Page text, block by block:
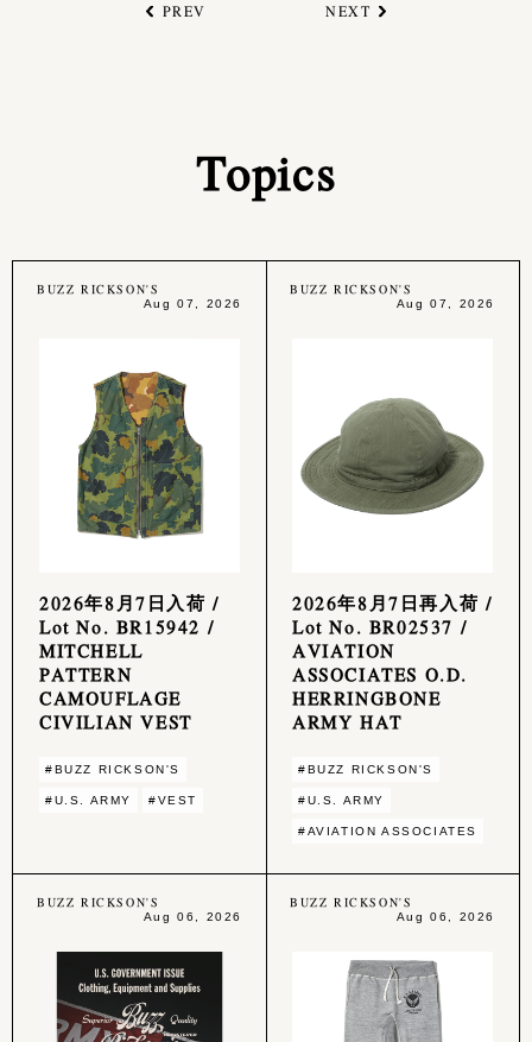
PREV NEXT
Topics
BUZZ RICKSON'S
Aug 07, 2026
2026年8月7日入荷 /
Lot No. BR15942 /
MITCHELL
PATTERN
CAMOUFLAGE
CIVILIAN VEST
#BUZZ RICKSON'S
#U.S. ARMY #VEST
BUZZ RICKSON'S
Aug 07, 2026
2026年8月7日再入荷 /
Lot No. BR02537 /
AVIATION
ASSOCIATES O.D.
HERRINGBONE
ARMY HAT
#BUZZ RICKSON'S
#U.S. ARMY
#AVIATION ASSOCIATES
BUZZ RICKSON'S
Aug 06, 2026
BUZZ RICKSON'S
Aug 06, 2026